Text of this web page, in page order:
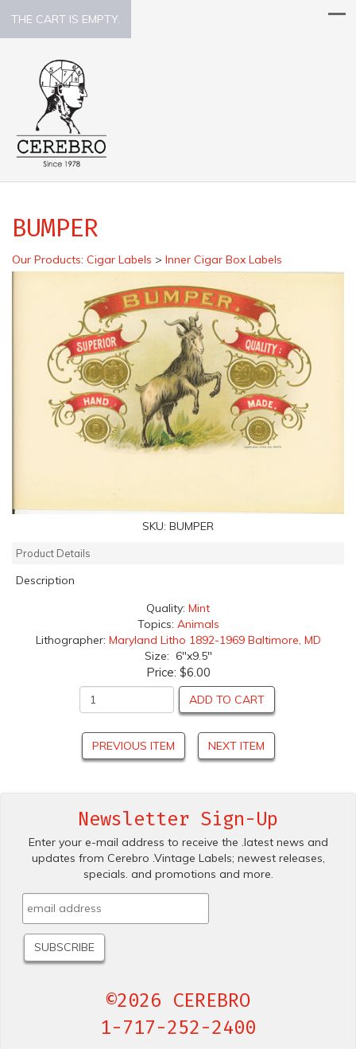
THE CART IS EMPTY.
BUMPER
Our Products: Cigar Labels > Inner Cigar Box Labels
SKU: BUMPER
Product Details
Description
Quality: Mint
Topics: Animals
Lithographer: Maryland Litho 1892-1969 Baltimore, MD
Size: 6"x9.5"
Price: $6.00
ADD TO CART
PREVIOUS ITEM NEXT ITEM
Newsletter Sign-Up
Enter your e-mail address to receive the .latest news and
updates from Cerebro .Vintage Labels; newest releases,
specials. and promotions and more.
©2026 CEREBRO
1-717-252-2400